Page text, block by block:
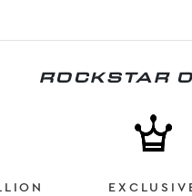
ROCKSTAR